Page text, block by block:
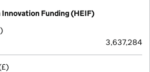
Funding (HEIF)
3,637,284